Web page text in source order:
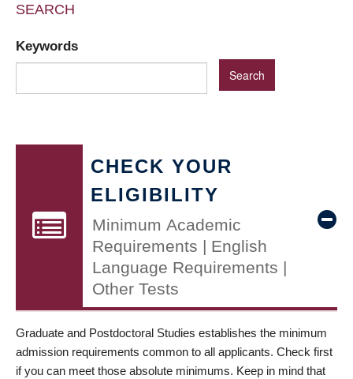
SEARCH
Keywords
CHECK YOUR
ELIGIBILITY
Minimum Academic
Requirements | English
Language Requirements |
Other Tests
Graduate and Postdoctoral Studies establishes the minimum
admission requirements common to all applicants. Check first
if you can meet those absolute minimums. Keep in mind that